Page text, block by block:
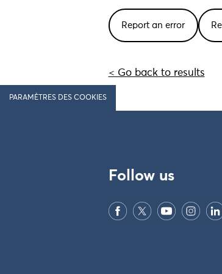
Report an error
< Go back to results
PARAMÈTRES DES COOKIES
Follow us